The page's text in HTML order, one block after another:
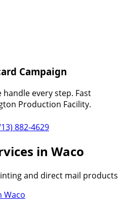
Campaign
handle every step. Fast
Production Facility.
882-4629
in Waco
and direct mail products
Waco